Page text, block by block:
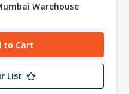
Warehouse
List